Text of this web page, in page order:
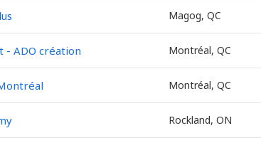
Magog, QC
- ADO création Montréal, QC
Montréal, QC
Rockland, ON